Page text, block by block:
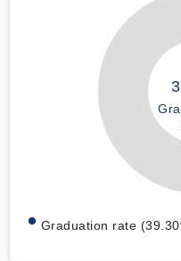
Graduation rate